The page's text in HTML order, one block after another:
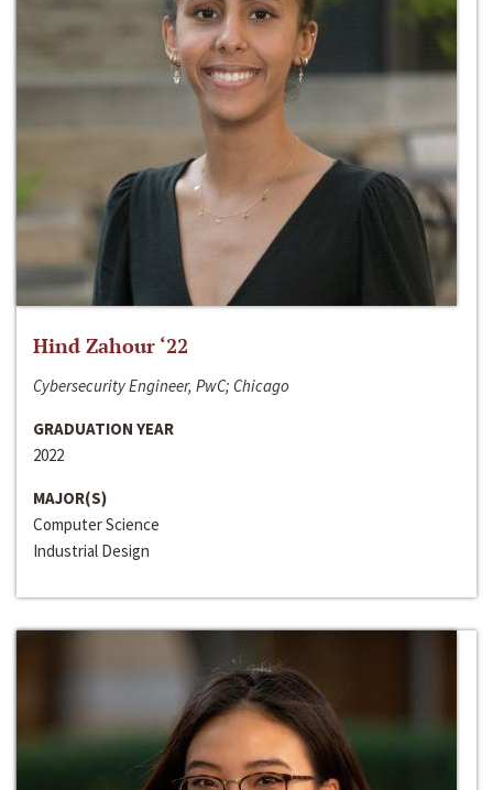
Hind Zahour ‘22
Cybersecurity Engineer, PwC; Chicago
GRADUATION YEAR
2022
MAJOR(S)
Computer Science
Industrial Design